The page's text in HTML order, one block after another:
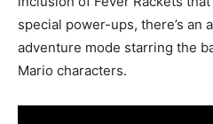
special power-ups, there’s an
adventure mode starring the
Mario characters.